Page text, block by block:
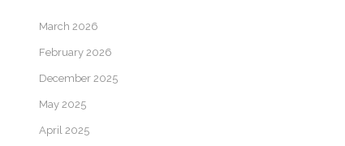
March 2026
February 2026
December 2025
May 2025
April 2025